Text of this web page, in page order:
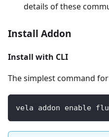
details of these
Install Addon
Install with CLI
The simplest command
vela addon enable